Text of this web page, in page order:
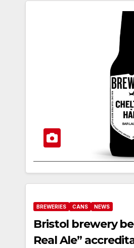
BREWERIES CANS NEWS
Bristol brewery
Real Ale”